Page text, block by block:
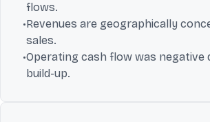
flows.
•Revenues are geographically
sales.
•Operating cash flow was negative
build-up.